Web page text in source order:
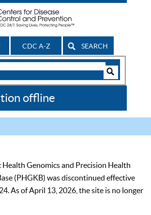
CDC A-Z SEARCH
offline
Health Genomics and Precision Health
(PHGKB) was discontinued effective
As of April 13, 2026, the site is no longer